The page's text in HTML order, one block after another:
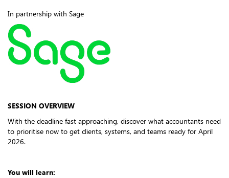
In partnership with Sage
SESSION OVERVIEW
With the deadline fast approaching, discover what accountants need
to prioritise now to get clients, systems, and teams ready for April
2026.
You will learn: